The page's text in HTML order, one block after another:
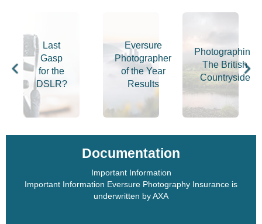
Last
Gasp
for the
DSLR?
Eversure
Photographer
of the Year
Results
Photographing
The British
Countryside
Documentation
Important Information
Important Information Eversure Photography Insurance is
underwritten by AXA